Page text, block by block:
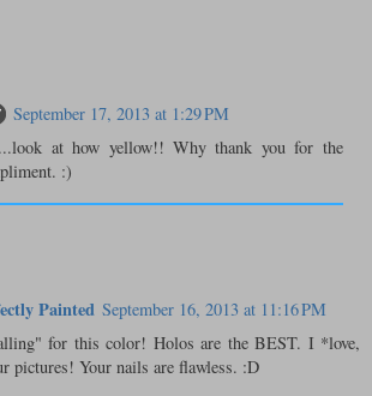
September 17, 2013 at 1:29 PM
at how yellow!! Why thank you for the
:)
Painted September 16, 2013 at 11:16 PM
for this color! Holos are the BEST. I *love,
pictures! Your nails are flawless. :D